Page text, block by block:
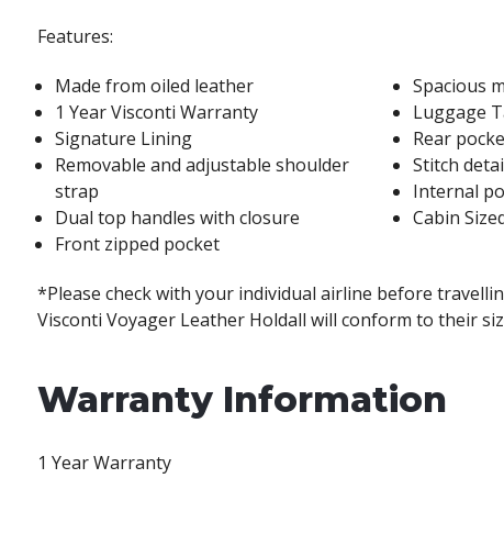
Features:
Made from oiled leather
1 Year Visconti Warranty
Signature Lining
Removable and adjustable shoulder
strap
Dual top handles with closure
Front zipped pocket
Spacious
Luggage
Rear
Stitch
Internal
Cabin
*Please check with your individual airline before
Visconti Voyager Leather Holdall will conform to their
Warranty Information
1 Year Warranty